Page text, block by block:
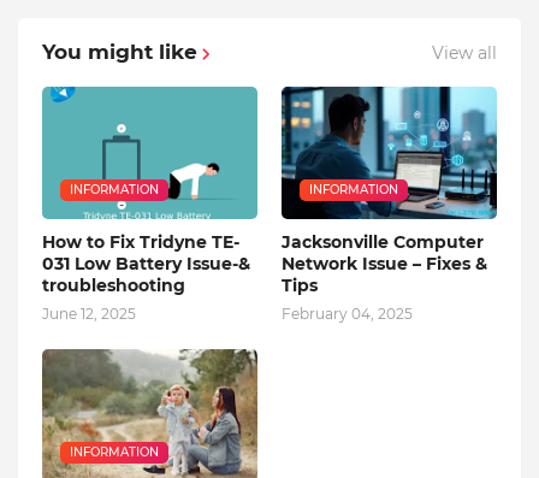
You might like View all
INFORMATION
How to Fix Tridyne TE-
031 Low Battery Issue-&
troubleshooting
June 12, 2025
INFORMATION
Jacksonville Computer
Network Issue – Fixes &
Tips
February 04, 2025
INFORMATION